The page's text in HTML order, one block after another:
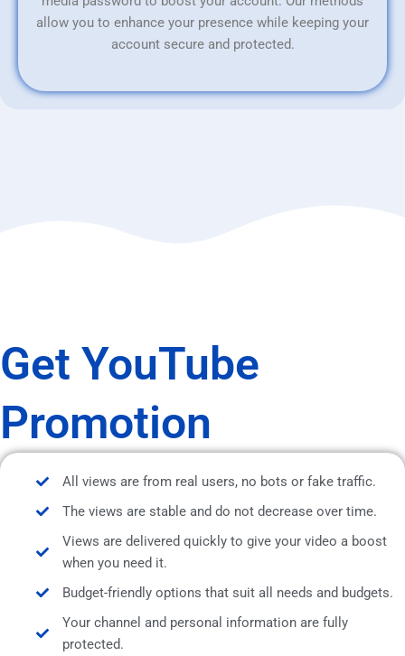
allow you to enhance your presence while keeping your
account secure and protected.
Get YouTube
Promotion
All views are from real users, no bots or fake traffic.
The views are stable and do not decrease over time.
Views are delivered quickly to give your video a boost
when you need it.
Budget-friendly options that suit all needs and budgets.
Your channel and personal information are fully
protected.